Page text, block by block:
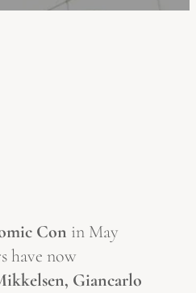
Con in May
have now
Giancarlo